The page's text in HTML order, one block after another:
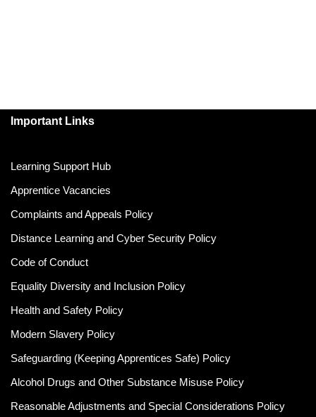
Important Links
Learning Support Hub
Apprentice Vacancies
Complaints and Appeals Policy
Distance Learning and Cyber Security Policy
Code of Conduct
Equality Diversity and Inclusion Policy
Health and Safety Policy
Modern Slavery Policy
Safeguarding (Keeping Apprentices Safe) Policy
Alcohol Drugs and Other Substance Misuse Policy
Reasonable Adjustments and Special Considerations Policy